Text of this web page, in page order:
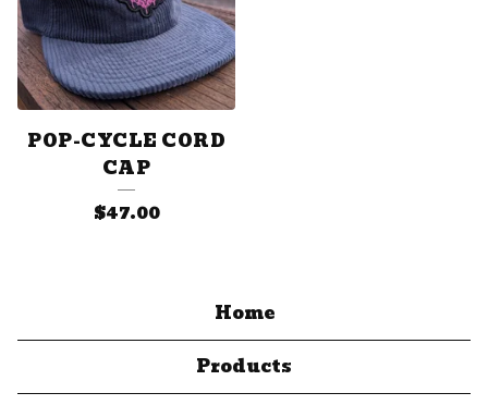
POP-CYCLE CORD
CAP
$47.00
Home
Products